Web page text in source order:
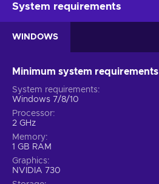
System requirements
WINDOWS
Minimum system requirements
System requirements
Windows 7/8/10
Processor
2 GHz
Memory
1 GB RAM
Graphics
NVIDIA 730